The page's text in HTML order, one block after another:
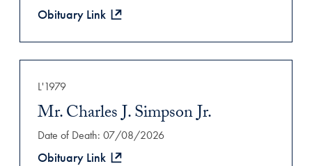
Obituary Link
L'1979
Mr. Charles J. Simpson Jr.
Date of Death: 07/08/2026
Obituary Link